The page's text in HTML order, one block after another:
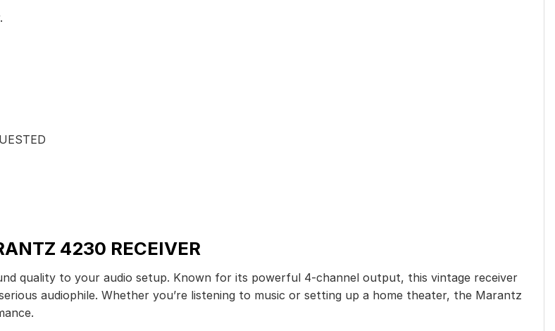
4230 RECEIVER
quality to your audio setup. Known for its powerful 4-channel output, this vintage receiver
audiophile. Whether you’re listening to music or setting up a home theater, the Marantz